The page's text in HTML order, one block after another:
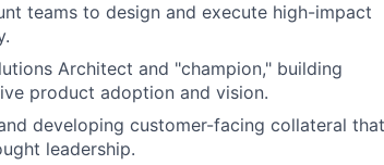
teams to design and execute high-impact
Architect and "champion," building
product adoption and vision.
developing customer-facing collateral that
leadership.